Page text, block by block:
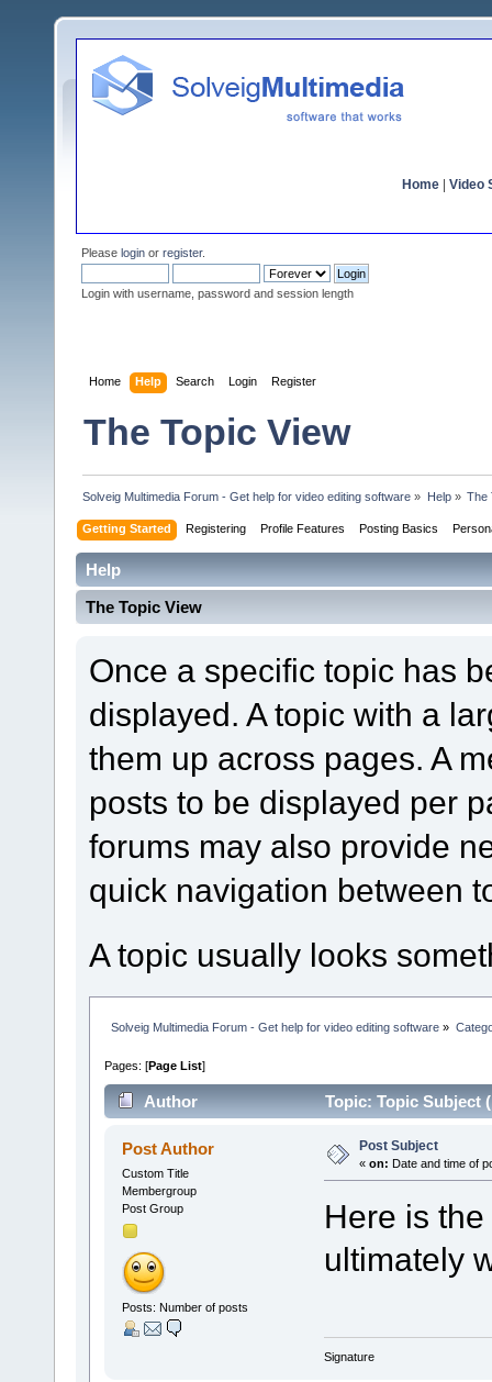
Home Video
Please login or register.
Login with username, password and session length
Home Help Search Login Register
The Topic View
Solveig Multimedia Forum - Get help for video editing software » Help» The
Getting Started Registering Profile Features Posting Basics
Help
The Topic View
Once a specific topic has
displayed. A topic with a
them up across pages. A
posts to be displayed per
forums may also provide
quick navigation between
A topic usually looks
Solveig Multimedia Forum - Get help for video editing software »
Pages: [Page List]
Author Topic: Topic Subject
Post Author
Custom Title
Membergroup
Post Group
Posts: Number of posts
Post Subject
« on: Date and time of
Here is
ultimately
Signature